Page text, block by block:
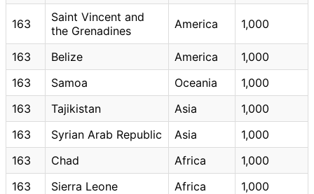
163
Saint Vincent and
the Grenadines
America 1,000
163 Belize America
1,000
163
Samoa Oceania
1,000
163
Tajikistan Asia
1,000
163
Syrian Arab Republic Asia
1,000
163
Chad Africa
1,000
163
Sierra Leone Africa
1,000